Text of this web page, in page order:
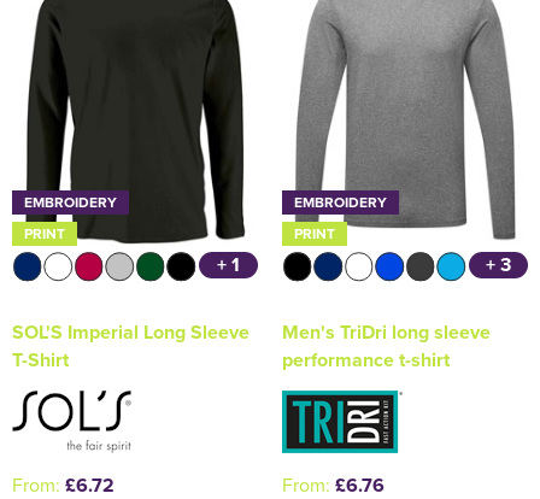
EMBROIDERY
PRINT
+ 1
SOL'S Imperial Long Sleeve
T-Shirt
From: £6.72
EMBROIDERY
PRINT
+ 3
Men's TriDri long sleeve
performance t-shirt
From: £6.76